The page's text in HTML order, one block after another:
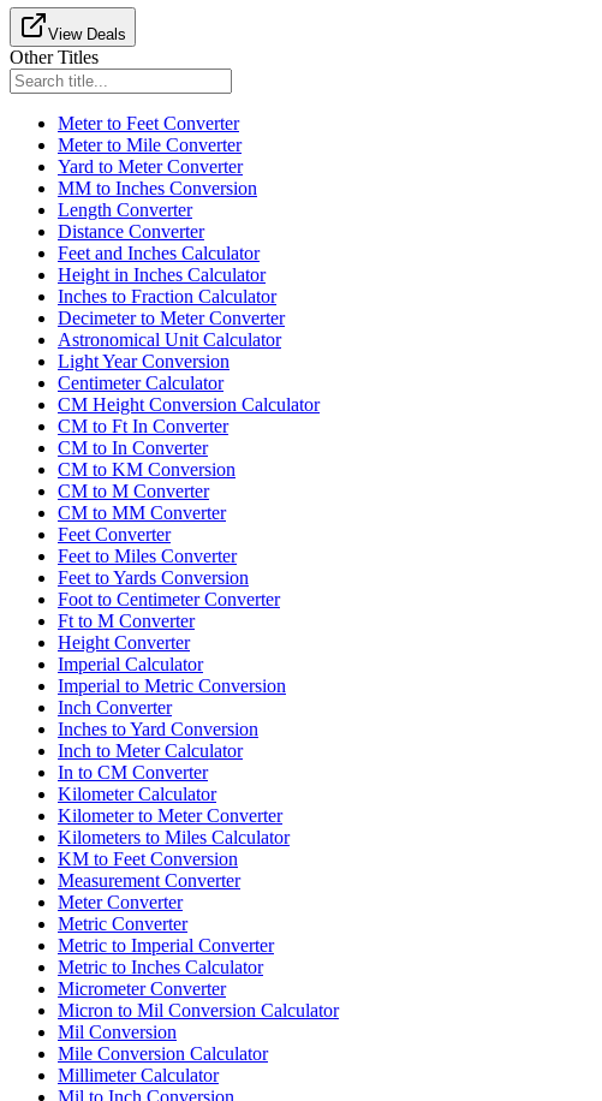
View Deals
Other Titles
Meter to Feet Converter
Meter to Mile Converter
Yard to Meter Converter
MM to Inches Conversion
Length Converter
Distance Converter
Feet and Inches Calculator
Height in Inches Calculator
Inches to Fraction Calculator
Decimeter to Meter Converter
Astronomical Unit Calculator
Light Year Conversion
Centimeter Calculator
CM Height Conversion Calculator
CM to Ft In Converter
CM to In Converter
CM to KM Conversion
CM to M Converter
CM to MM Converter
Feet Converter
Feet to Miles Converter
Feet to Yards Conversion
Foot to Centimeter Converter
Ft to M Converter
Height Converter
Imperial Calculator
Imperial to Metric Conversion
Inch Converter
Inches to Yard Conversion
Inch to Meter Calculator
In to CM Converter
Kilometer Calculator
Kilometer to Meter Converter
Kilometers to Miles Calculator
KM to Feet Conversion
Measurement Converter
Meter Converter
Metric Converter
Metric to Imperial Converter
Metric to Inches Calculator
Micrometer Converter
Micron to Mil Conversion Calculator
Mil Conversion
Mile Conversion Calculator
Millimeter Calculator
Mil to Inch Conversion